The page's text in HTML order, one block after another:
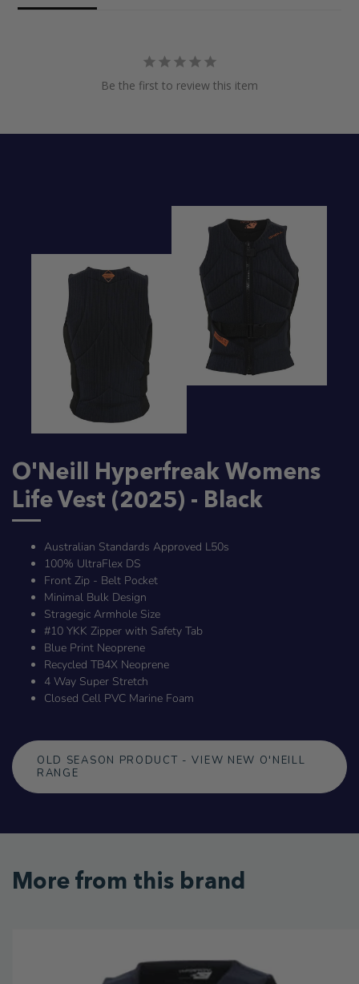
Be the first to review this item
O'Neill Hyperfreak Womens
Life Vest (2025) - Black
Australian Standards Approved L50s
100% UltraFlex DS
Front Zip - Belt Pocket
Minimal Bulk Design
Stragegic Armhole Size
#10 YKK Zipper with Safety Tab
Blue Print Neoprene
Recycled TB4X Neoprene
4 Way Super Stretch
Closed Cell PVC Marine Foam
OLD SEASON PRODUCT - VIEW NEW O'NEILL
RANGE
More from this brand